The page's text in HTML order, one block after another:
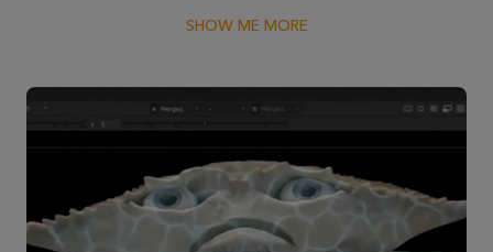
SHOW ME MORE